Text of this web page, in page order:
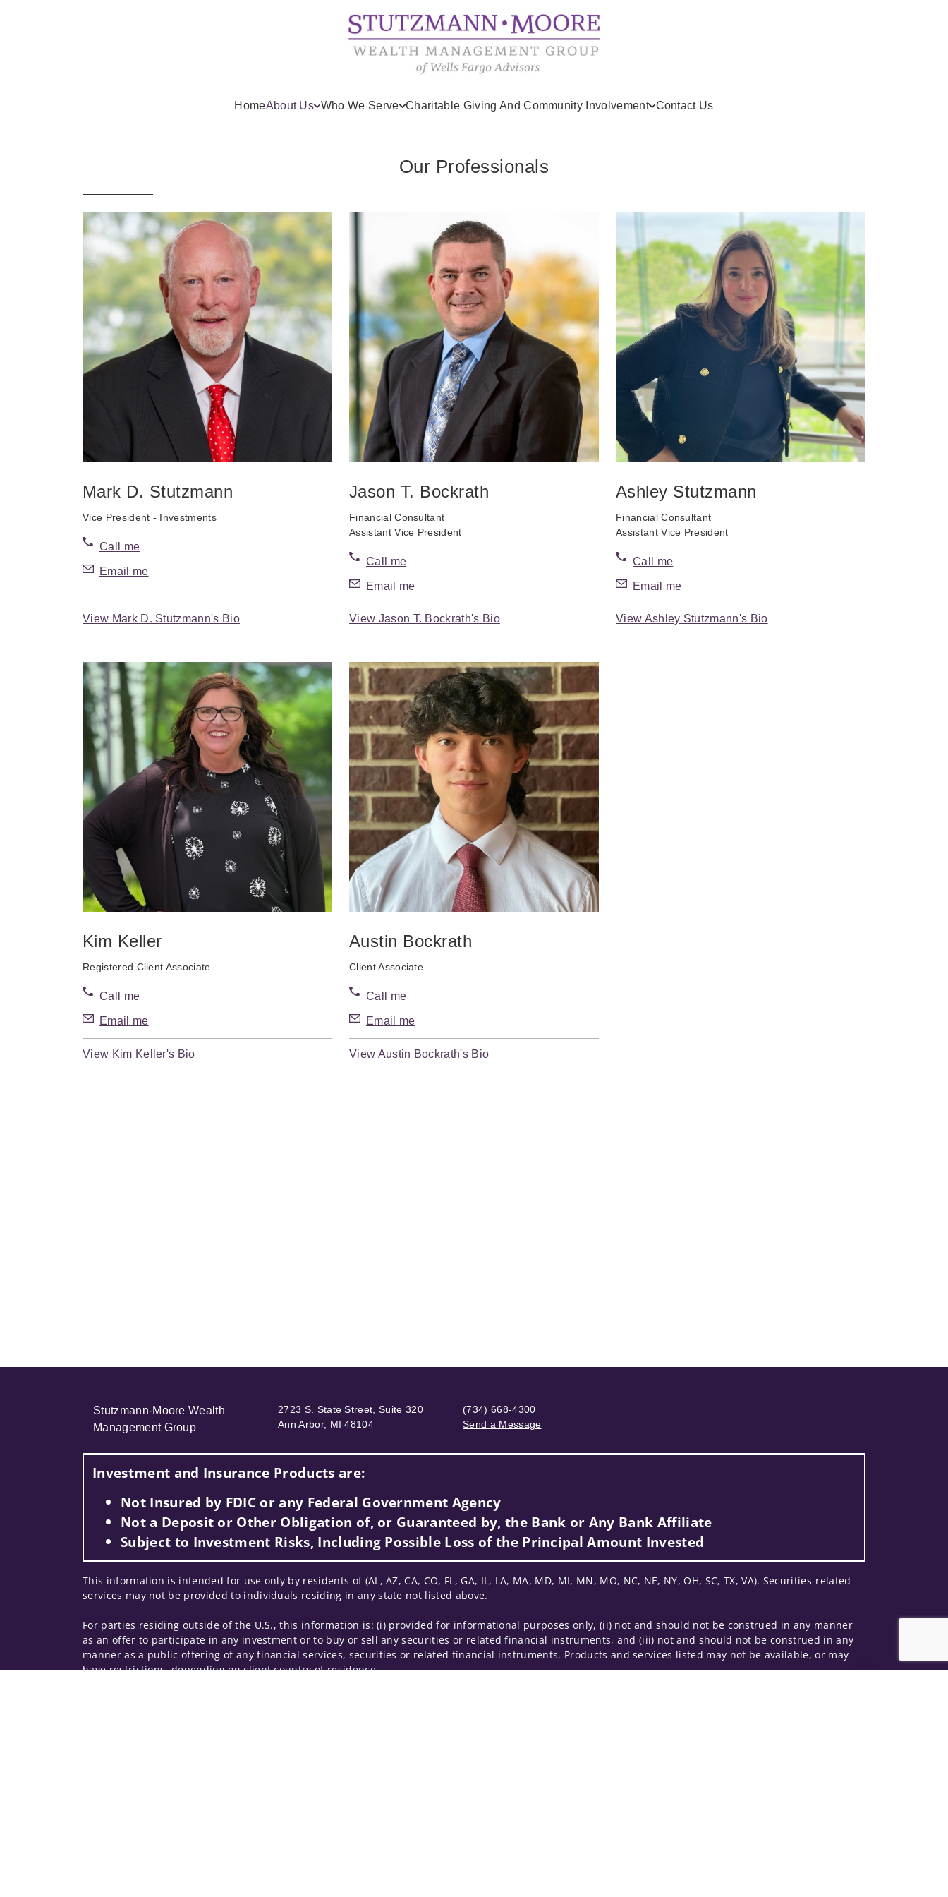
HomeAbout Us Who We Serve Charitable Giving And Community Involvement Contact Us
Our Professionals
Mark D. Stutzmann
Vice President - Investments
Call me
Email me
View Mark D. Stutzmann's Bio
Jason T. Bockrath
Financial Consultant
Assistant Vice President
Call me
Email me
View Jason T. Bockrath's Bio
Ashley Stutzmann
Financial Consultant
Assistant Vice President
Call me
Email me
View Ashley Stutzmann's Bio
Kim Keller
Registered Client Associate
Call me
Email me
View Kim Keller's Bio
Austin Bockrath
Client Associate
Call me
Email me
View Austin Bockrath's Bio
Stutzmann-Moore Wealth
Management Group
2723 S. State Street, Suite 320
Ann Arbor, MI 48104
(734) 668-4300
Send a Message
Investment and Insurance Products are:
Not Insured by FDIC or any Federal Government Agency
Not a Deposit or Other Obligation of, or Guaranteed by, the Bank or Any Bank Affiliate
Subject to Investment Risks, Including Possible Loss of the Principal Amount Invested
This information is intended for use only by residents of (AL, AZ, CA, CO, FL, GA, IL, LA, MA, MD, MI, MN, MO, NC, NE, NY, OH, SC, TX, VA). Securities-related
services may not be provided to individuals residing in any state not listed above.
For parties residing outside of the U.S., this information is: (i) provided for informational purposes only, (ii) not and should not be construed in any manner
as an offer to participate in any investment or to buy or sell any securities or related financial instruments, and (iii) not and should not be construed in any
manner as a public offering of any financial services, securities or related financial instruments. Products and services listed may not be available, or may
have restrictions, depending on client country of residence.